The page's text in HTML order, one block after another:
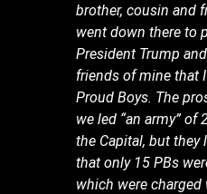
brother, cousin and
went down there to
President Trump
friends of mine that
Proud Boys. The
we led “an army” of
the Capital, but they
that only 15 PBs
which were